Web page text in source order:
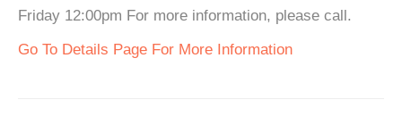
Friday 12:00pm For more information, please call.
Go To Details Page For More Information